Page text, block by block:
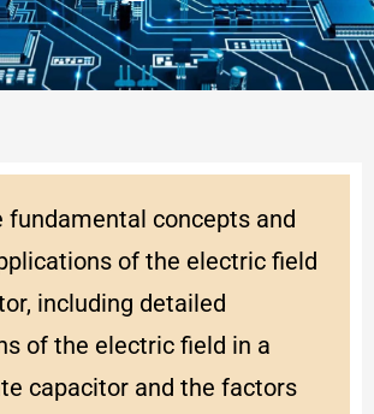
fundamental concepts and
of the electric field
including detailed
of the electric field in a
capacitor and the factors